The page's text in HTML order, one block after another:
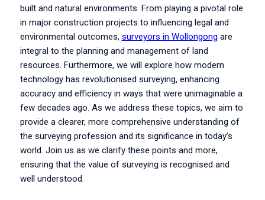
built and natural environments. From playing a pivotal role
in major construction projects to influencing legal and
environmental outcomes, surveyors in Wollongong are
integral to the planning and management of land
resources. Furthermore, we will explore how modern
technology has revolutionised surveying, enhancing
accuracy and efficiency in ways that were unimaginable a
few decades ago. As we address these topics, we aim to
provide a clearer, more comprehensive understanding of
the surveying profession and its significance in today’s
world. Join us as we clarify these points and more,
ensuring that the value of surveying is recognised and
well understood.